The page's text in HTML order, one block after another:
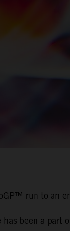
run to an
been a